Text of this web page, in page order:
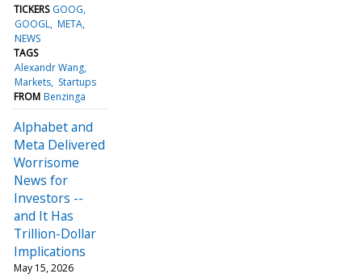
TICKERS GOOG
GOOGL META
NEWS
TAGS
Alexandr Wang
Markets Startups
FROM Benzinga
Alphabet and
Meta Delivered
Worrisome
News for
Investors --
and It Has
Trillion-Dollar
Implications
May 15, 2026